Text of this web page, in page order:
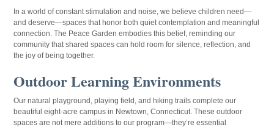
In a world of constant stimulation and noise, we believe children need—
and deserve—spaces that honor both quiet contemplation and meaningful
connection. The Peace Garden embodies this belief, reminding our
community that shared spaces can hold room for silence, reflection, and
the joy of being together.
Outdoor Learning Environments
Our natural playground, playing field, and hiking trails complete our
beautiful eight-acre campus in Newtown, Connecticut. These outdoor
spaces are not mere additions to our program—they’re essential